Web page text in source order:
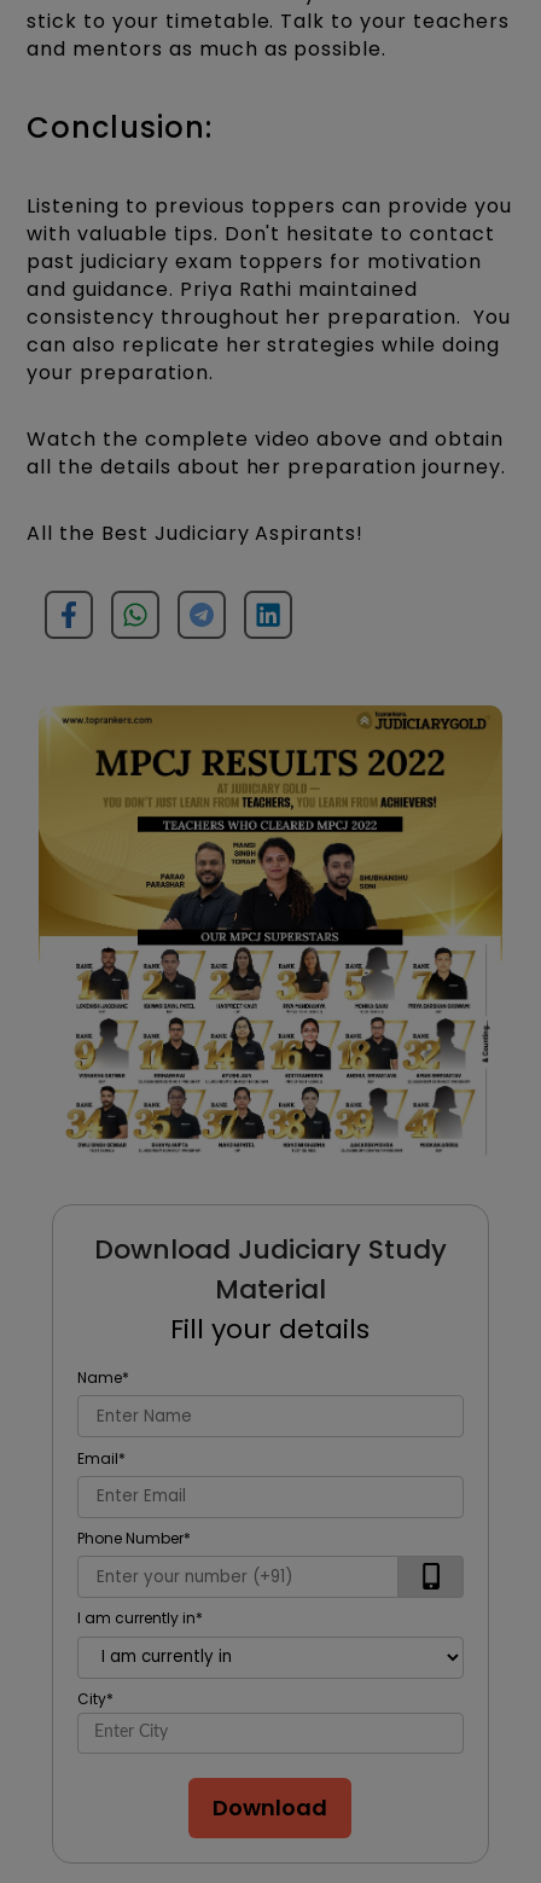
stick to your timetable. Talk to your teachers
and mentors as much as possible.
Conclusion:
Listening to previous toppers can provide you
with valuable tips. Don't hesitate to contact
past judiciary exam toppers for motivation
and guidance. Priya Rathi maintained
consistency throughout her preparation. You
can also replicate her strategies while doing
your preparation.
Watch the complete video above and obtain
all the details about her preparation journey.
All the Best Judiciary Aspirants!
Download Judiciary Study
Material
Fill your details
Name*
Email*
Phone Number*
I am currently in*
City*
Download